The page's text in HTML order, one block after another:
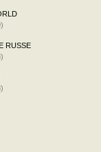
RUSSE